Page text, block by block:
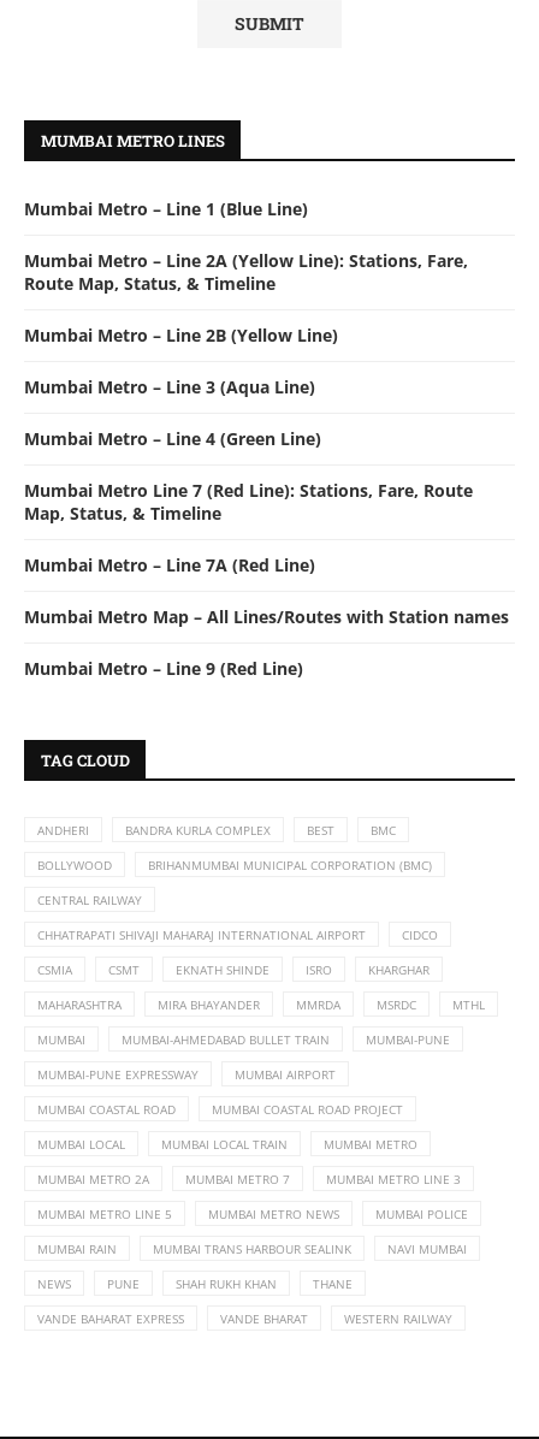
MUMBAI METRO LINES
Mumbai Metro – Line 1 (Blue Line)
Mumbai Metro – Line 2A (Yellow Line): Stations, Fare,
Route Map, Status, & Timeline
Mumbai Metro – Line 2B (Yellow Line)
Mumbai Metro – Line 3 (Aqua Line)
Mumbai Metro – Line 4 (Green Line)
Mumbai Metro Line 7 (Red Line): Stations, Fare, Route
Map, Status, & Timeline
Mumbai Metro – Line 7A (Red Line)
Mumbai Metro Map – All Lines/Routes with Station names
Mumbai Metro – Line 9 (Red Line)
TAG CLOUD
ANDHERI BANDRA KURLA COMPLEX BEST BMC
BOLLYWOOD BRIHANMUMBAI MUNICIPAL CORPORATION (BMC)
CENTRAL RAILWAY
CHHATRAPATI SHIVAJI MAHARAJ INTERNATIONAL AIRPORT CIDCO
CSMIA CSMT EKNATH SHINDE ISRO KHARGHAR
MAHARASHTRA MIRA BHAYANDER MMRDA MSRDC MTHL
MUMBAI MUMBAI-AHMEDABAD BULLET TRAIN MUMBAI-PUNE
MUMBAI-PUNE EXPRESSWAY MUMBAI AIRPORT
MUMBAI COASTAL ROAD MUMBAI COASTAL ROAD PROJECT
MUMBAI LOCAL MUMBAI LOCAL TRAIN MUMBAI METRO
MUMBAI METRO 2A MUMBAI METRO 7 MUMBAI METRO LINE 3
MUMBAI METRO LINE 5 MUMBAI METRO NEWS MUMBAI POLICE
MUMBAI RAIN MUMBAI TRANS HARBOUR SEALINK NAVI MUMBAI
NEWS PUNE SHAH RUKH KHAN THANE
VANDE BAHARAT EXPRESS VANDE BHARAT WESTERN RAILWAY